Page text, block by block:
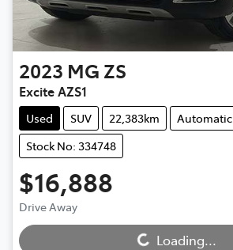
2023 MG ZS
Excite AZS1
Used SUV 22,383km
Automatic
Stock No: 334748
$16,888
Drive Away
Loading... Loading...